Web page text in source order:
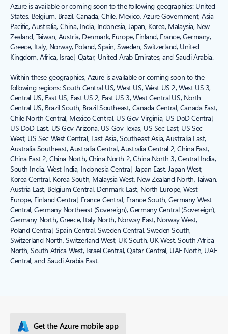
Azure is available or coming soon to the following geographies: United
States, Belgium, Brazil, Canada, Chile, Mexico, Azure Government, Asia
Pacific, Australia, China, India, Indonesia, Japan, Korea, Malaysia, New
Zealand, Taiwan, Austria, Denmark, Europe, Finland, France, Germany,
Greece, Italy, Norway, Poland, Spain, Sweden, Switzerland, United
Kingdom, Africa, Israel, Qatar, United Arab Emirates, and Saudi Arabia.
Within these geographies, Azure is available or coming soon to the
following regions: South Central US, West US, West US 2, West US 3,
Central US, East US, East US 2, East US 3, West Central US, North
Central US, Brazil South, Brazil Southeast, Canada Central, Canada East,
Chile North Central, Mexico Central, US Gov Virginia, US DoD Central,
US DoD East, US Gov Arizona, US Gov Texas, US Sec East, US Sec
West, US Sec West Central, East Asia, Southeast Asia, Australia East,
Australia Southeast, Australia Central, Australia Central 2, China East,
China East 2, China North, China North 2, China North 3, Central India,
South India, West India, Indonesia Central, Japan East, Japan West,
Korea Central, Korea South, Malaysia West, New Zealand North, Taiwan,
Austria East, Belgium Central, Denmark East, North Europe, West
Europe, Finland Central, France Central, France South, Germany West
Central, Germany Northeast (Sovereign), Germany Central (Sovereign),
Germany North, Greece, Italy North, Norway East, Norway West,
Poland Central, Spain Central, Sweden Central, Sweden South,
Switzerland North, Switzerland West, UK South, UK West, South Africa
North, South Africa West, Israel Central, Qatar Central, UAE North, UAE
Central, and Saudi Arabia East.
Get the Azure mobile app